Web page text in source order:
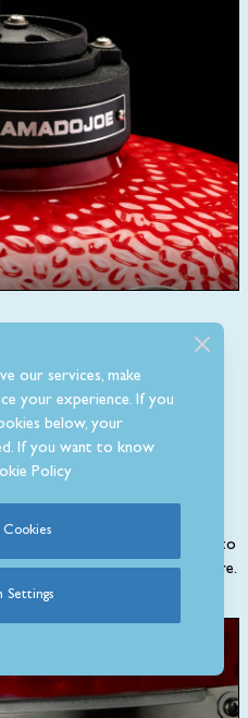
Vent
cast iron top vent. This can be
barbecue then you can start to
your desired cooking temperature.
our services, make
your experience. If you
below, your
If you want to know
Policy
Settings